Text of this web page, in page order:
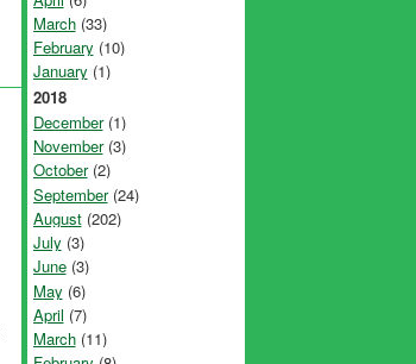
March(33)
February (10)
January (1)
2018
December(1)
November(3)
October(2)
September(24)
August(202)
July (3)
June(3)
May (6)
April (7)
March(11)